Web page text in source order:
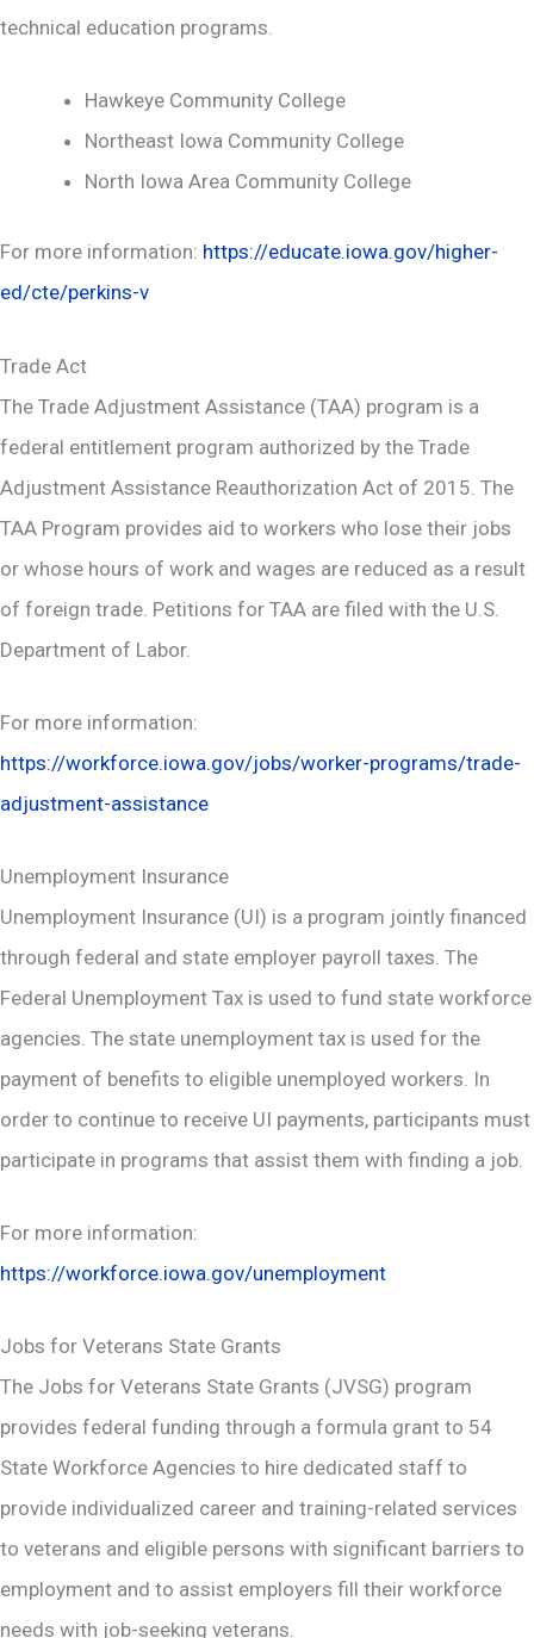
technical education programs.
Hawkeye Community College
Northeast Iowa Community College
North Iowa Area Community College
For more information: https://educate.iowa.gov/higher-
ed/cte/perkins-v
Trade Act
The Trade Adjustment Assistance (TAA) program is a
federal entitlement program authorized by the Trade
Adjustment Assistance Reauthorization Act of 2015. The
TAA Program provides aid to workers who lose their jobs
or whose hours of work and wages are reduced as a result
of foreign trade. Petitions for TAA are filed with the U.S.
Department of Labor.
For more information:
https://workforce.iowa.gov/jobs/worker-programs/trade-
adjustment-assistance
Unemployment Insurance
Unemployment Insurance (UI) is a program jointly financed
through federal and state employer payroll taxes. The
Federal Unemployment Tax is used to fund state workforce
agencies. The state unemployment tax is used for the
payment of benefits to eligible unemployed workers. In
order to continue to receive UI payments, participants must
participate in programs that assist them with finding a job.
For more information:
https://workforce.iowa.gov/unemployment
Jobs for Veterans State Grants
The Jobs for Veterans State Grants (JVSG) program
provides federal funding through a formula grant to 54
State Workforce Agencies to hire dedicated staff to
provide individualized career and training-related services
to veterans and eligible persons with significant barriers to
employment and to assist employers fill their workforce
needs with job-seeking veterans.